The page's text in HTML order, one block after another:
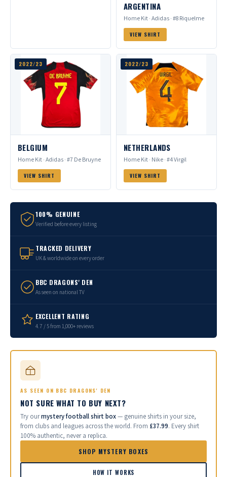
ARGENTINA
Home Kit · Adidas · #8 Riquelme
VIEW SHIRT
2022/23
BELGIUM
Home Kit · Adidas · #7 De Bruyne
VIEW SHIRT
2022/23
NETHERLANDS
Home Kit · Nike · #4 Virgil
VIEW SHIRT
100% GENUINE
Verified before every listing
TRACKED DELIVERY
UK & worldwide on every order
BBC DRAGONS' DEN
As seen on national TV
EXCELLENT RATING
4.7 / 5 from 1,000+ reviews
AS SEEN ON BBC DRAGONS' DEN
NOT SURE WHAT TO BUY NEXT?
Try ourmystery football shirt box— genuine shirts in your size,
from clubs and leagues across the world. From £37.99. Every shirt
100% authentic, never a replica.
SHOP MYSTERY BOXES
HOW IT WORKS